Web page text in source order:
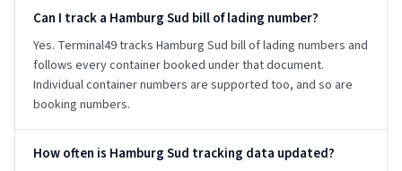
Can I track a Hamburg Sud bill of lading number?
Yes. Terminal49 tracks Hamburg Sud bill of lading numbers and
follows every container booked under that document.
Individual container numbers are supported too, and so are
booking numbers.
How often is Hamburg Sud tracking data updated?